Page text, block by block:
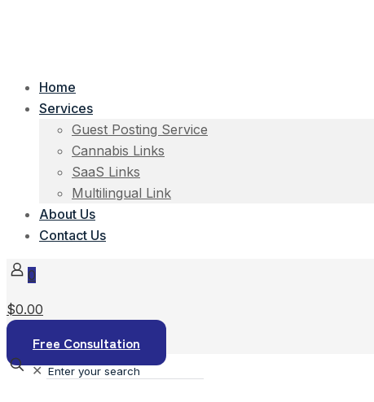
Home
Services
Guest Posting Service
Cannabis Links
SaaS Links
Multilingual Link
About Us
Contact Us
0
$0.00
Free Consultation
✕